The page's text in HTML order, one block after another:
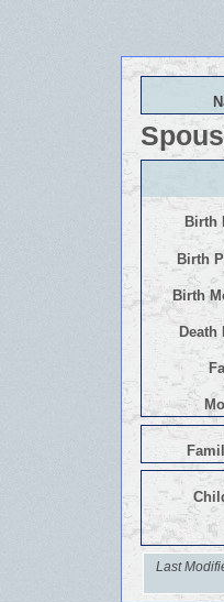
Birth
Birth
Birth
Death
Last